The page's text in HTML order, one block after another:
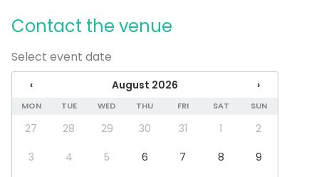
Late night events OK
Wheelchair accessible
Exclusive use of venue
Can bring a band
Parking available
Equipment
Stage
Contact the venue
Select event date
‹ August 2026 ›
MON TUE WED THU FRI SAT SUN
27 28 29 30 31 1
2
3
4 5 6 7 8
9